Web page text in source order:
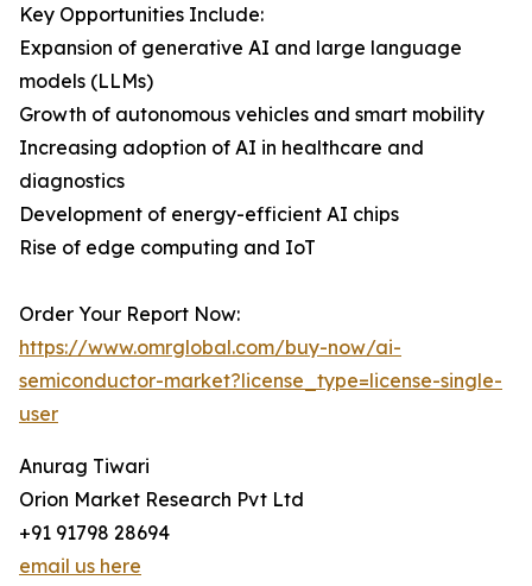
Key Opportunities Include:
Expansion of generative AI and large language
models (LLMs)
Growth of autonomous vehicles and smart mobility
Increasing adoption of AI in healthcare and
diagnostics
Development of energy-efficient AI chips
Rise of edge computing and IoT
Order Your Report Now:
https://www.omrglobal.com/buy-now/ai-
semiconductor-market?license_type=license-single-
user
Anurag Tiwari
Orion Market Research Pvt Ltd
+91 91798 28694
email us here